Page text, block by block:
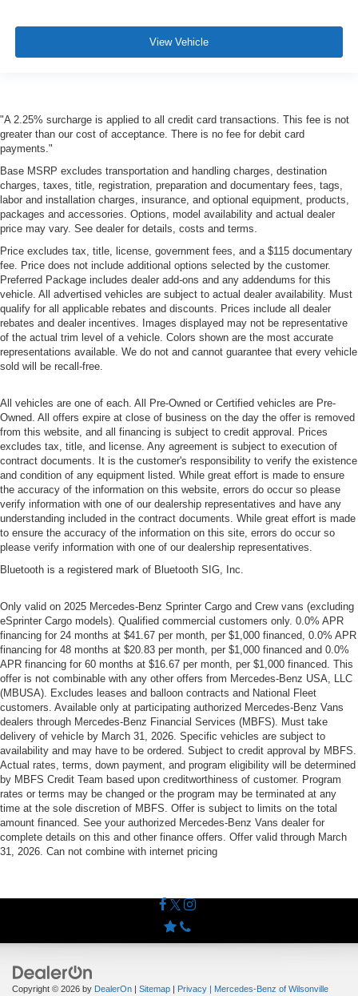
View Vehicle
"A 2.25% surcharge is applied to all credit card transactions. This fee is not
greater than our cost of acceptance. There is no fee for debit card
payments."
Base MSRP excludes transportation and handling charges, destination
charges, taxes, title, registration, preparation and documentary fees, tags,
labor and installation charges, insurance, and optional equipment, products,
packages and accessories. Options, model availability and actual dealer
price may vary. See dealer for details, costs and terms.
Price excludes tax, title, license, government fees, and a $115 documentary
fee. Price does not include additional options selected by the customer.
Preferred Package includes dealer add-ons and any addendums for this
vehicle. All advertised vehicles are subject to actual dealer availability. Must
qualify for all applicable rebates and discounts. Prices include all dealer
rebates and dealer incentives. Images displayed may not be representative
of the actual trim level of a vehicle. Colors shown are the most accurate
representations available. We do not and cannot guarantee that every vehicle
sold will be recall-free.
All vehicles are one of each. All Pre-Owned or Certified vehicles are Pre-
Owned. All offers expire at close of business on the day the offer is removed
from this website, and all financing is subject to credit approval. Prices
excludes tax, title, and license. Any agreement is subject to execution of
contract documents. It is the customer's responsibility to verify the existence
and condition of any equipment listed. While great effort is made to ensure
the accuracy of the information on this website, errors do occur so please
verify information with one of our dealership representatives and have any
understanding included in the contract documents. While great effort is made
to ensure the accuracy of the information on this site, errors do occur so
please verify information with one of our dealership representatives.
Bluetooth is a registered mark of Bluetooth SIG, Inc.
Only valid on 2025 Mercedes-Benz Sprinter Cargo and Crew vans (excluding
eSprinter Cargo models). Qualified commercial customers only. 0.0% APR
financing for 24 months at $41.67 per month, per $1,000 financed, 0.0% APR
financing for 48 months at $20.83 per month, per $1,000 financed and 0.0%
APR financing for 60 months at $16.67 per month, per $1,000 financed. This
offer is not combinable with any other offers from Mercedes-Benz USA, LLC
(MBUSA). Excludes leases and balloon contracts and National Fleet
customers. Available only at participating authorized Mercedes-Benz Vans
dealers through Mercedes-Benz Financial Services (MBFS). Must take
delivery of vehicle by March 31, 2026. Specific vehicles are subject to
availability and may have to be ordered. Subject to credit approval by MBFS.
Actual rates, terms, down payment, and program eligibility will be determined
by MBFS Credit Team based upon creditworthiness of customer. Program
rates or terms may be changed or the program may be terminated at any
time at the sole discretion of MBFS. Offer is subject to limits on the total
amount financed. See your authorized Mercedes-Benz Vans dealer for
complete details on this and other finance offers. Offer valid through March
31, 2026. Can not combine with internet pricing
Copyright © 2026 by DealerOn | Sitemap | Privacy | Mercedes-Benz of Wilsonville